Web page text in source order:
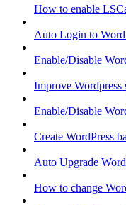
How to enable
Auto Login to
Enable/Disable
Improve Wordpress
Enable/Disable
Create WordPress
Auto Upgrade
How to change